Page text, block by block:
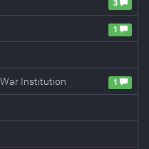
3
1
Institution 1